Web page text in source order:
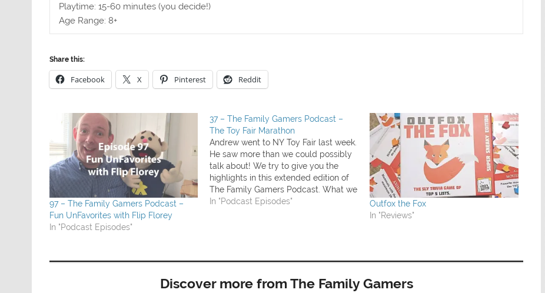
Playtime: 15-60 minutes (you decide!)
Age Range: 8+
Share this:
Facebook X Pinterest Reddit
97 – The Family Gamers Podcast –
Fun UnFavorites with Flip Florey
In "Podcast Episodes"
37 – The Family Gamers Podcast –
The Toy Fair Marathon
Andrew went to NY Toy Fair last week.
He saw more than we could possibly
talk about! We try to give you the
highlights in this extended edition of
The Family Gamers Podcast. What we
played this week: Ark & Noah (review
In "Podcast Episodes"
Outfox the Fox
In "Reviews"
Discover more from The Family Gamers